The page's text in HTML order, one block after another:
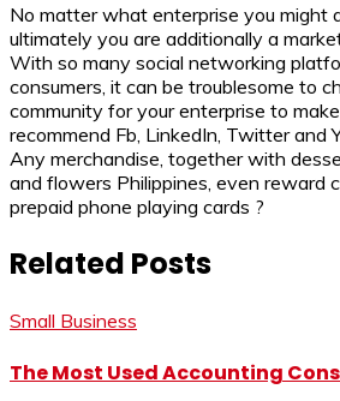
No matter what enterprise you might
ultimately you are additionally a
With so many social networking
consumers, it can be troublesome to
community for your enterprise to
recommend Fb, LinkedIn, Twitter and
Any merchandise, together with
and flowers Philippines, even reward
prepaid phone playing cards ?
Related Posts
Small Business
The Most Used Accounting